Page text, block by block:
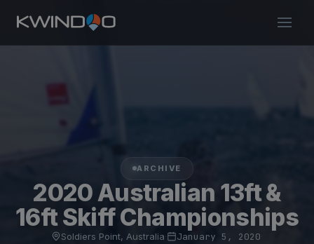
ARCHIVE
2020 Australian 13ft &
16ft Skiff Championships
Soldiers Point, Australia· January 5, 2020